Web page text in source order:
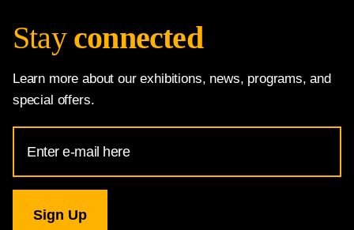
Stay connected
Learn more about our exhibitions, news, programs, and
special offers.
Address
for
Gallery